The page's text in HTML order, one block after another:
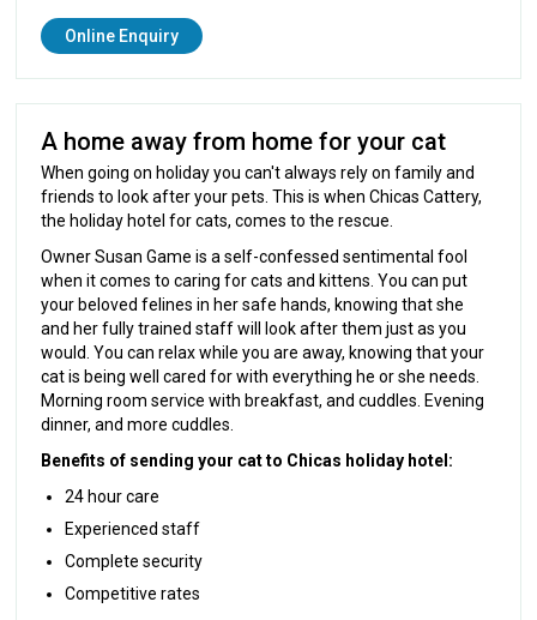
Online Enquiry
A home away from home for your cat
When going on holiday you can't always rely on family and
friends to look after your pets. This is when Chicas Cattery,
the holiday hotel for cats, comes to the rescue.
Owner Susan Game is a self-confessed sentimental fool
when it comes to caring for cats and kittens. You can put
your beloved felines in her safe hands, knowing that she
and her fully trained staff will look after them just as you
would. You can relax while you are away, knowing that your
cat is being well cared for with everything he or she needs.
Morning room service with breakfast, and cuddles. Evening
dinner, and more cuddles.
Benefits of sending your cat to Chicas holiday hotel:
24 hour care
Experienced staff
Complete security
Competitive rates